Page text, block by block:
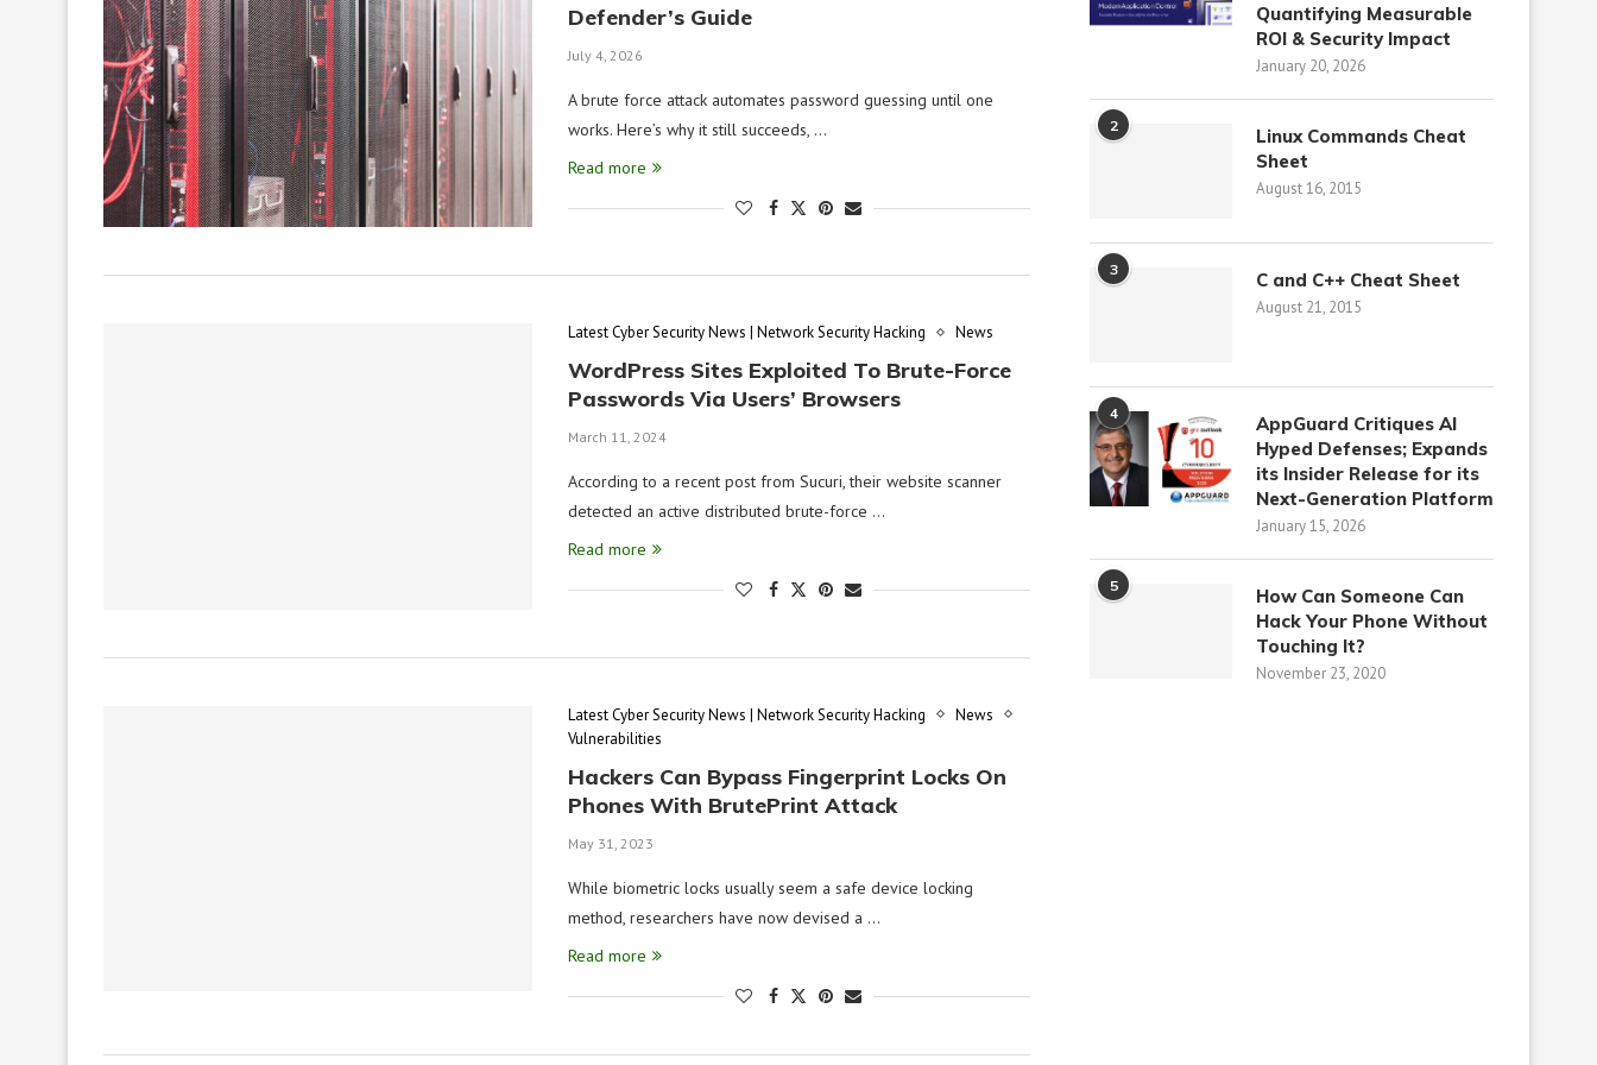
Defender’s Guide
July 4, 2026
A brute force attack automates password guessing until one
works. Here’s why it still succeeds, …
Read more
Latest Cyber Security News | Network Security Hacking News
WordPress Sites Exploited To Brute-Force
Passwords Via Users’ Browsers
March 11, 2024
According to a recent post from Sucuri, their website scanner
detected an active distributed brute-force …
Read more
Latest Cyber Security News | Network Security Hacking
News
Vulnerabilities
Hackers Can Bypass Fingerprint Locks On
Phones With BrutePrint Attack
May 31, 2023
While biometric locks usually seem a safe device locking
method, researchers have now devised a …
Read more
Quantifying Measurable
ROI & Security Impact
January 20, 2026
2
Linux Commands Cheat
Sheet
August 16, 2015
3 C and C++ Cheat Sheet
August 21, 2015
4
AppGuard Critiques AI
Hyped Defenses; Expands
its Insider Release for its
Next-Generation Platform
January 15, 2026
5
How Can Someone Can
Hack Your Phone Without
Touching It?
November 23, 2020